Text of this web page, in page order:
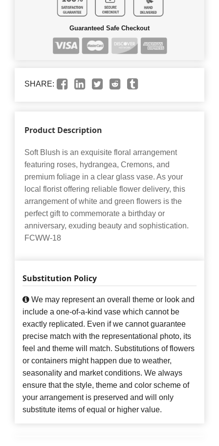
Guaranteed Safe Checkout
SHARE:
Product Description
Soft Blush is an exquisite floral arrangement
featuring roses, hydrangea, Cremons, and
premium foliage in a clear glass vase. As your
local florist offering reliable flower delivery, this
arrangement of white and green flowers is the
perfect gift to commemorate a birthday or
anniversary, exuding beauty and sophistication.
FCWW-18
Substitution Policy
We may represent an overall theme or look and
include a one-of-a-kind vase which cannot be
exactly replicated. Even if we cannot guarantee
precise match with the representational photo, its
feel and theme will match. Substitutions of flowers
or containers might happen due to weather,
seasonality and market conditions. We always
ensure that the style, theme and color scheme of
your arrangement is preserved and will only
substitute items of equal or higher value.